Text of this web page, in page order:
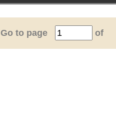
Go to page of